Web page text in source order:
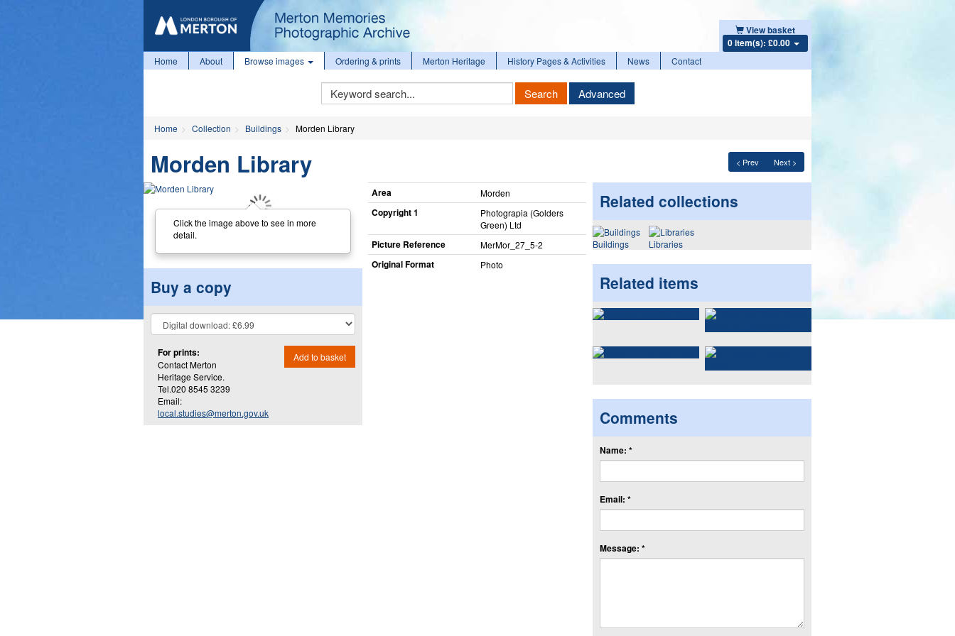
View basket
0 item(s): £0.00
Home About Browse images Ordering & prints Merton Heritage History Pages & Activities News Contact
Keyword
Search
Search Advanced
Home Collection Buildings Morden Library
< Prev Next >
Morden Library
Click the image above to see in more
detail.
Buy a copy
For prints:
Contact Merton
Heritage Service.
Tel.020 8545 3239
Email:
local.studies@merton.gov.uk
Add to basket
Area Morden
Copyright 1
Photograpia (Golders
Green) Ltd
Picture Reference MerMor_​27_​5-2
Original Format Photo
Related collections
Buildings Libraries
Related items
Comments
Name: *
Email: *
Message: *